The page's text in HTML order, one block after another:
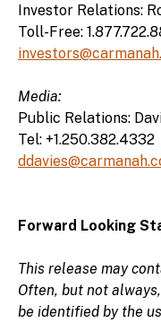
Investor Relations:
Toll-Free:
Media:
Public Relations:
Tel: +1.250.382.4332
Forward Looking
This release may
Often, but not
be identified by the